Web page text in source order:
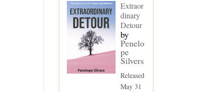
Extraor
dinary
Detour
by
Penelo
pe
Silvers
Released
May 31